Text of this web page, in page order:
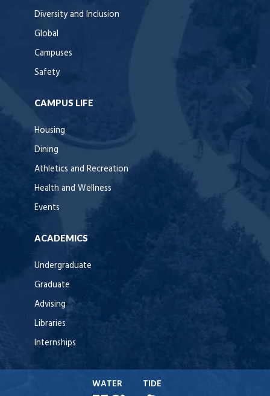
Diversity and Inclusion
Global
Campuses
Safety
CAMPUS LIFE
Housing
Dining
Athletics and Recreation
Health and Wellness
Events
ACADEMICS
Undergraduate
Graduate
Advising
Libraries
Internships
WATER TIDE